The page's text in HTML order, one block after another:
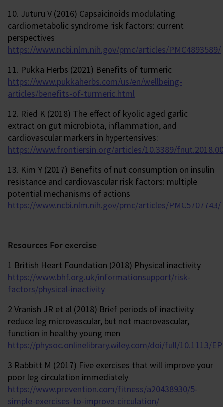
10. Juturu V (2016) Capsaicinoids modulating
cardiometabolic syndrome risk factors: current
perspectives
https://www.ncbi.nlm.nih.gov/pmc/articles/PMC4893589/
11. Pukka Herbs (2021) Benefits of turmeric
https://www.pukkaherbs.com/us/en/wellbeing-
articles/benefits-of-turmeric.html
12. Ried K (2018) The effect of kyolic aged garlic
extract on gut microbiota, inflammation, and
cardiovascular markers in hypertensives:
https://www.frontiersin.org/articles/10.3389/
13. Kim Y (2017) Benefits of nut consumption on insulin
resistance and cardiovascular risk factors: multiple
potential mechanisms of actions
https://www.ncbi.nlm.nih.gov/pmc/articles/PMC5707743/
Resources For exercise
1 British Heart Foundation (2018) Physical inactivity
https://www.bhf.org.uk/informationsupport/risk-
factors/physical-inactivity
2 Vranish JR et al (2018) Brief periods of inactivity
reduce leg microvascular, but not macrovascular,
function in healthy young men
https://physoc.onlinelibrary.wiley.com/doi/full/10.1113/
3 Rabbitt M (2017) Five exercises that will improve your
poor leg circulation immediately
https://www.prevention.com/fitness/a20438930/5-
simple-exercises-to-improve-circulation/